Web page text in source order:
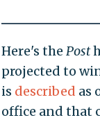
Here's the Post
projected to
is described as
office and that